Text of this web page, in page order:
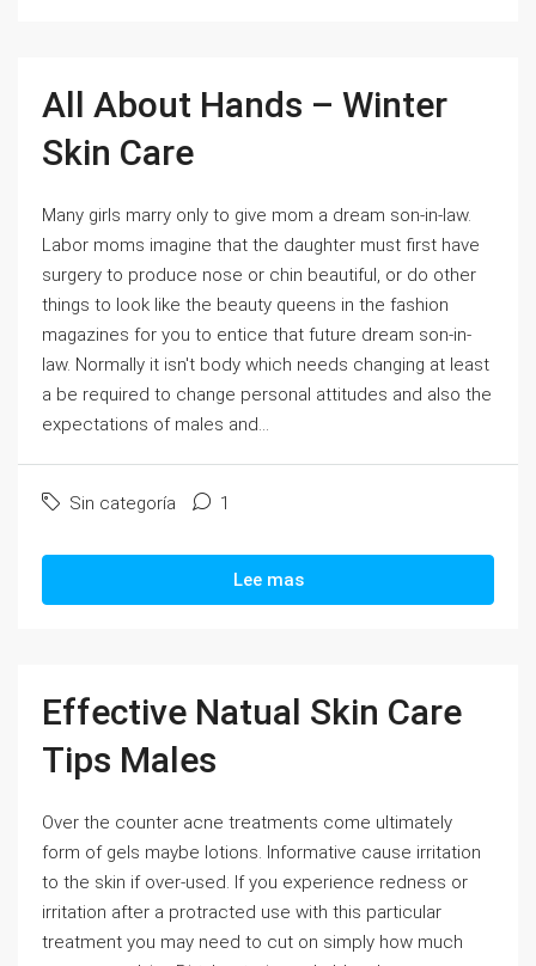
All About Hands – Winter
Skin Care
Many girls marry only to give mom a dream son-in-law.
Labor moms imagine that the daughter must first have
surgery to produce nose or chin beautiful, or do other
things to look like the beauty queens in the fashion
magazines for you to entice that future dream son-in-
law. Normally it isn't body which needs changing at least
a be required to change personal attitudes and also the
expectations of males and...
Sin categoría 1
Lee mas
Effective Natual Skin Care
Tips Males
Over the counter acne treatments come ultimately
form of gels maybe lotions. Informative cause irritation
to the skin if over-used. If you experience redness or
irritation after a protracted use with this particular
treatment you may need to cut on simply how much